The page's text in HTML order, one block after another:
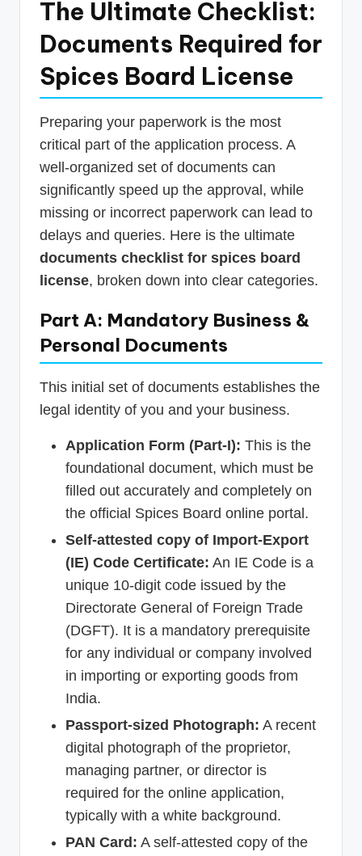
The Ultimate Checklist:
Documents Required for
Spices Board License
Preparing your paperwork is the most
critical part of the application process. A
well-organized set of documents can
significantly speed up the approval, while
missing or incorrect paperwork can lead to
delays and queries. Here is the ultimate
documents checklist for spices board
license, broken down into clear categories.
Part A: Mandatory Business &
Personal Documents
This initial set of documents establishes the
legal identity of you and your business.
Application Form (Part-I): This is the
foundational document, which must be
filled out accurately and completely on
the official Spices Board online portal.
Self-attested copy of Import-Export
(IE) Code Certificate: An IE Code is a
unique 10-digit code issued by the
Directorate General of Foreign Trade
(DGFT). It is a mandatory prerequisite
for any individual or company involved
in importing or exporting goods from
India.
Passport-sized Photograph: A recent
digital photograph of the proprietor,
managing partner, or director is
required for the online application,
typically with a white background.
PAN Card: A self-attested copy of the